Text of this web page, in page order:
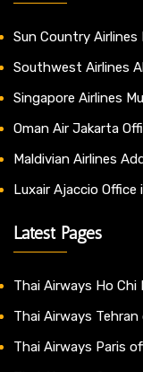
Sun Country Airlines
Southwest Airlines
Singapore Airlines
Oman Air Jakarta
Maldivian Airlines
Luxair Ajaccio Office
Latest Pages
Thai Airways Ho
Thai Airways
Thai Airways Paris